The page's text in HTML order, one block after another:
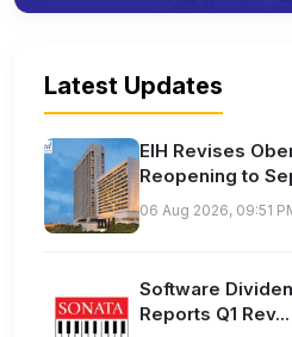
Latest Updates
EIH Revises
Reopening to
06 Aug 2026, 09:51
Software
Reports Q1 Rev...